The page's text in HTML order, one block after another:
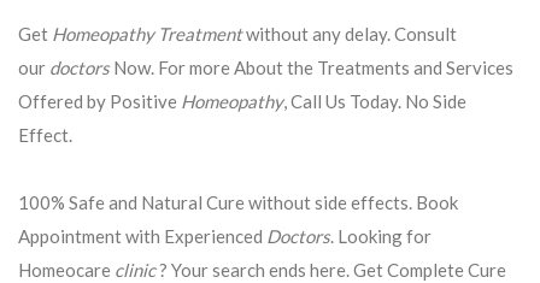
Get Homeopathy Treatmentwithout any delay. Consult
our doctorsNow. For more About the Treatments and Services
Offered by Positive Homeopathy, Call Us Today. No Side
Effect.
100% Safe and Natural Cure without side effects. Book
Appointment with Experienced Doctors. Looking for
Homeocare clinic? Your search ends here. Get Complete Cure